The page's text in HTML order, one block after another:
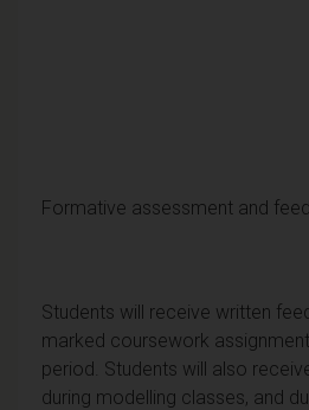
Formative assessment and
Students will receive written
marked coursework
period. Students will also
during modelling classes, and